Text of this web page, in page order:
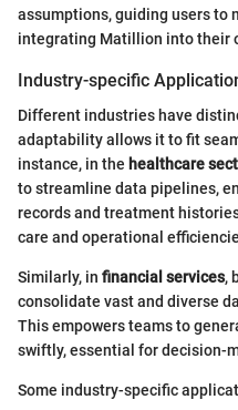
assumptions, guiding users to
integrating Matillion into their
Industry-specific
Different industries have
adaptability allows it to fit
instance, in the healthcare
to streamline data pipelines,
records and treatment
care and operational
Similarly, in financial services,
consolidate vast and diverse
This empowers teams to
swiftly, essential for decision-
Some industry-specific